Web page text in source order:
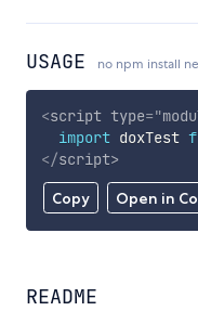
USAGE no npm install
Copy Open in
<script type="
import doxTest
</script>
README